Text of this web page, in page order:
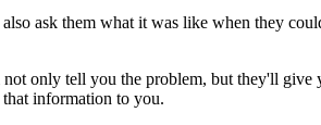
also ask them what it was like when they
not only tell you the problem, but they'll give
that information to you.